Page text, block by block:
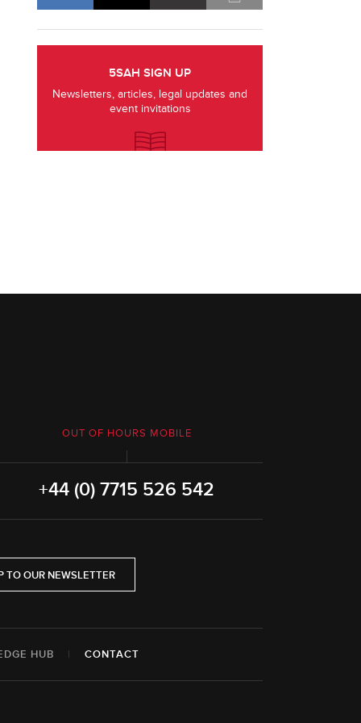
5SAH SIGN UP
Newsletters, articles, legal updates and
event invitations
OUT OF HOURS MOBILE
+44 (0) 7715 526 542
TO OUR NEWSLETTER
HUB | CONTACT